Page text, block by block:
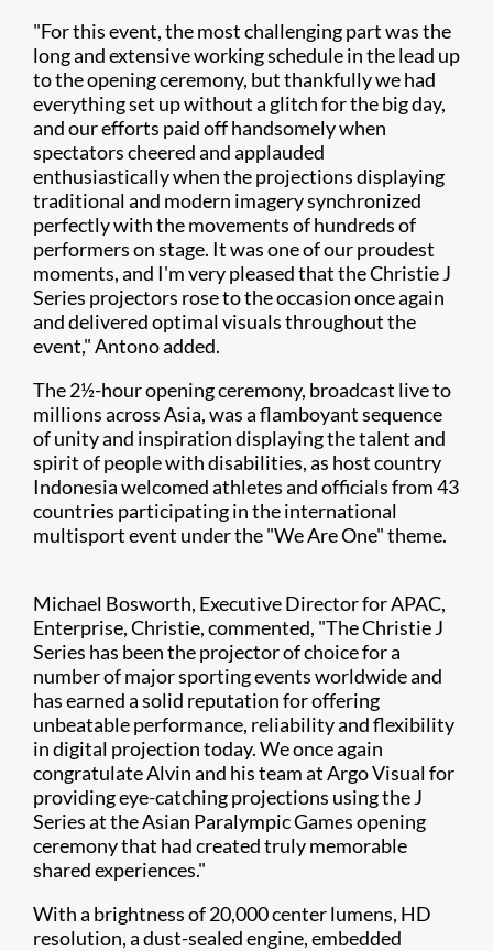
"For this event, the most challenging part was the
long and extensive working schedule in the lead up
to the opening ceremony, but thankfully we had
everything set up without a glitch for the big day,
and our efforts paid off handsomely when
spectators cheered and applauded
enthusiastically when the projections displaying
traditional and modern imagery synchronized
perfectly with the movements of hundreds of
performers on stage. It was one of our proudest
moments, and I'm very pleased that the Christie J
Series projectors rose to the occasion once again
and delivered optimal visuals throughout the
event," Antono added.
The 2½-hour opening ceremony, broadcast live to
millions across Asia, was a flamboyant sequence
of unity and inspiration displaying the talent and
spirit of people with disabilities, as host country
Indonesia welcomed athletes and officials from 43
countries participating in the international
multisport event under the "We Are One" theme.​
Michael Bosworth, Executive Director for APAC,
Enterprise, Christie, commented, "The Christie J
Series has been the projector of choice for a
number of major sporting events worldwide and
has earned a solid reputation for offering
unbeatable performance, reliability and flexibility
in digital projection today. We once again
congratulate Alvin and his team at Argo Visual for
providing eye-catching projections using the J
Series at the Asian Paralympic Games opening
ceremony that had created truly memorable
shared experiences."
With a brightness of 20,000 center lumens, HD
resolution, a dust-sealed engine, embedded